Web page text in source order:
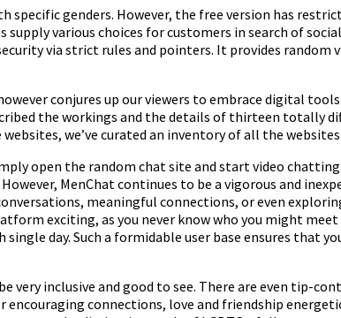
genders. However, the free version has
various choices for customers in search of
via strict rules and pointers. It provides random
conjures up our viewers to embrace digital
the workings and the details of thirteen totally
we’ve curated an inventory of all the
open the random chat site and start video
MenChat continues to be a vigorous and
meaningful connections, or even
exciting, as you never know who you might
day. Such a formidable user base ensures that
very inclusive and good to see. There are even tip-
connections, love and friendship